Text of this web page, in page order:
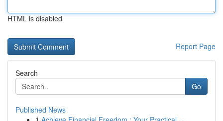
HTML is disabled
Report Page
Search
Go
Published News